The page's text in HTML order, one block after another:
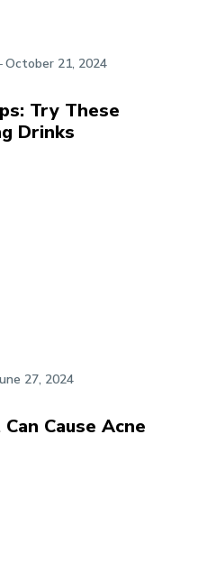
-October 21, 2024
Try These
Drinks
27, 2024
Cause Acne